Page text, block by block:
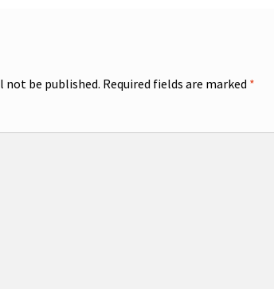
not be published. Required fields are marked *